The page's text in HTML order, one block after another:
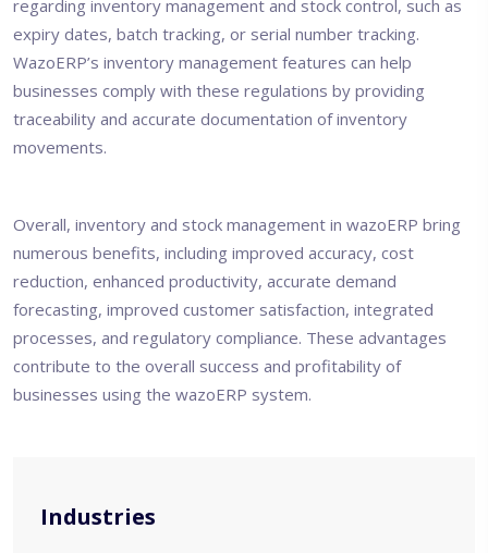
Industries
regarding inventory management and stock control, such as
expiry dates, batch tracking, or serial number tracking.
WazoERP’s inventory management features can help
businesses comply with these regulations by providing
traceability and accurate documentation of inventory
movements.
Overall, inventory and stock management in wazoERP bring
numerous benefits, including improved accuracy, cost
reduction, enhanced productivity, accurate demand
forecasting, improved customer satisfaction, integrated
processes, and regulatory compliance. These advantages
contribute to the overall success and profitability of
businesses using the wazoERP system.